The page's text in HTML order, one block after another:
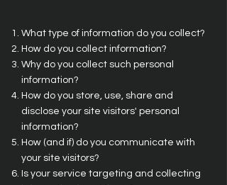
What type of information do you collect?
How do you collect information?
Why do you collect such personal
information?
How do you store, use, share and
disclose your site visitors' personal
information?
How (and if) do you communicate with
your site visitors?
Is your service targeting and collecting